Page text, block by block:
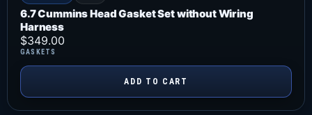
6.7 Cummins Head Gasket Set without Wiring
Harness
GASKETS
$349.00
ADD TO CART